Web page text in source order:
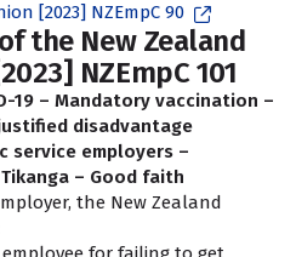
[2023] NZEmpC 90
the New Zealand
NZEmpC 101
19 – Mandatory vaccination –
disadvantage
service employers –
– Good faith
the New Zealand